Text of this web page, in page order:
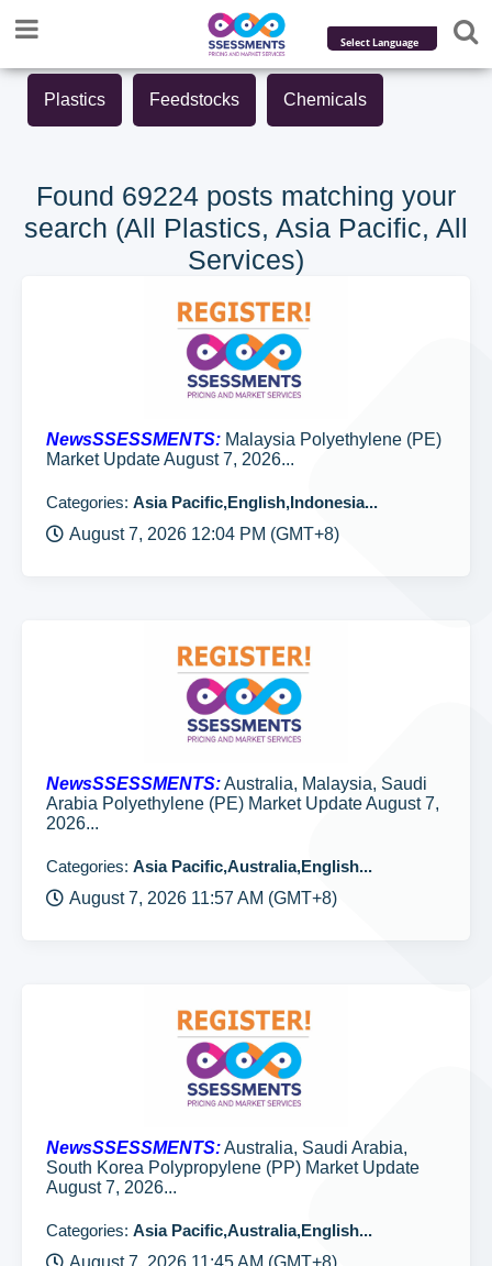
Powered by
Plastics Feedstocks Chemicals
Found 69224 posts matching your
search (All Plastics, Asia Pacific, All
Services)
NewsSSESSMENTS: Malaysia Polyethylene (PE)
Market Update August 7, 2026...
Categories: Asia Pacific,English,Indonesia...
August 7, 2026 12:04 PM (GMT+8)
NewsSSESSMENTS:Australia, Malaysia, Saudi
Arabia Polyethylene (PE) Market Update August 7,
2026...
Categories: Asia Pacific,Australia,English...
August 7, 2026 11:57 AM (GMT+8)
NewsSSESSMENTS:Australia, Saudi Arabia,
South Korea Polypropylene (PP) Market Update
August 7, 2026...
Categories: Asia Pacific,Australia,English...
August 7, 2026 11:45 AM (GMT+8)